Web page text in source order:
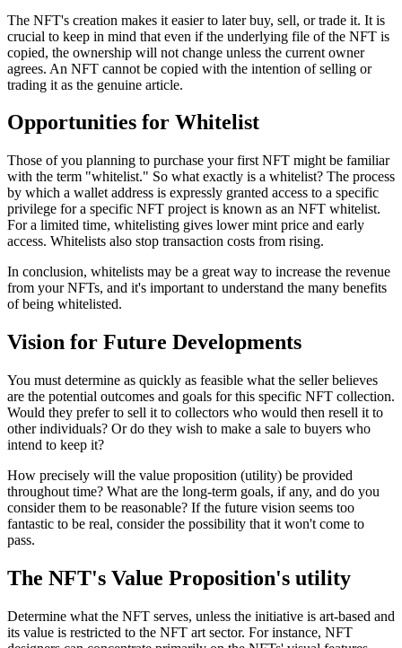
The NFT's creation makes it easier to later buy, sell, or trade it. It is
crucial to keep in mind that even if the underlying file of the NFT is
copied, the ownership will not change unless the current owner
agrees. An NFT cannot be copied with the intention of selling or
trading it as the genuine article.
Opportunities for Whitelist
Those of you planning to purchase your first NFT might be familiar
with the term "whitelist." So what exactly is a whitelist? The process
by which a wallet address is expressly granted access to a specific
privilege for a specific NFT project is known as an NFT whitelist.
For a limited time, whitelisting gives lower mint price and early
access. Whitelists also stop transaction costs from rising.
In conclusion, whitelists may be a great way to increase the revenue
from your NFTs, and it's important to understand the many benefits
of being whitelisted.
Vision for Future Developments
You must determine as quickly as feasible what the seller believes
are the potential outcomes and goals for this specific NFT collection.
Would they prefer to sell it to collectors who would then resell it to
other individuals? Or do they wish to make a sale to buyers who
intend to keep it?
How precisely will the value proposition (utility) be provided
throughout time? What are the long-term goals, if any, and do you
consider them to be reasonable? If the future vision seems too
fantastic to be real, consider the possibility that it won't come to
pass.
The NFT's Value Proposition's utility
Determine what the NFT serves, unless the initiative is art-based and
its value is restricted to the NFT art sector. For instance, NFT